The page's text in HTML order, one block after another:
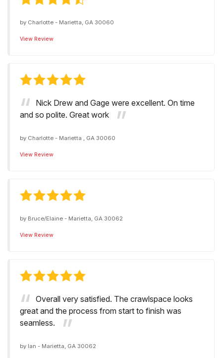
by Charlotte - Marietta, GA 30060
View Review
Nick Drew and Gage were excellent. On time
and so polite. Great work
by Charlotte - Marietta , GA 30060
View Review
by Bruce/Elaine - Marietta, GA 30062
View Review
Overall very satisfied. The crawlspace looks
great and the process from start to finish was
seamless.
by Ian - Marietta, GA 30062